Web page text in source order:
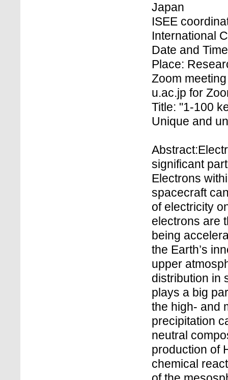
Japan
ISEE
International
Date and
Place:
Zoom
u.ac.jp for
Title: "1-100
Unique and
significant
Electrons
spacecraft
of electricity
electrons are
being
the Earth’s
upper
distribution in
plays a big
the high- and
precipitation
neutral
production of
chemical